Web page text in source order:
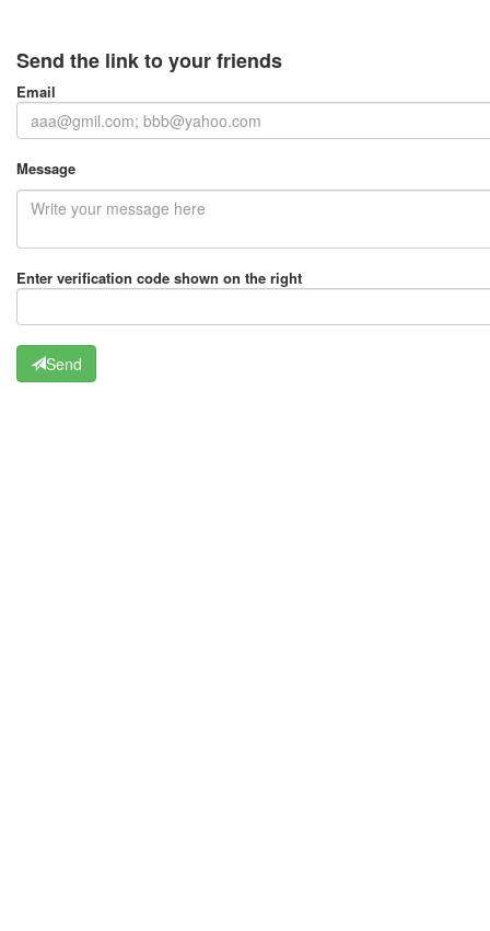
Send the link to your friends
Email
Message
Enter verification code shown on the right
Send